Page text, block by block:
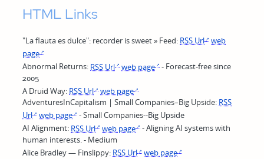
HTML Links
"La flauta es dulce": recorder is sweet » Feed: RSS Url
web
page
Abnormal Returns: RSS Url web page
- Forecast-free since
2005
A Druid Way: RSS Url
web page
AdventuresInCapitalism | Small Companies–Big Upside: RSS
Url
web page
- Small Companies--Big Upside
AI Alignment: RSS Url web page
- Aligning AI systems with
human interests. - Medium
Alice Bradley — Finslippy: RSS Url
web page